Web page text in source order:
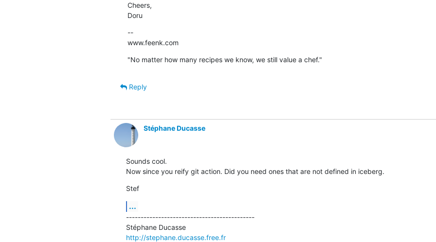
Cheers,
Doru
--
www.feenk.com
"No matter how many recipes we know, we still value a chef."
Reply
Stéphane Ducasse
Sounds cool.
Now since you reify git action. Did you need ones that are not defined in iceberg.
Stef
...
--------------------------------------------
Stéphane Ducasse
http://stephane.ducasse.free.fr